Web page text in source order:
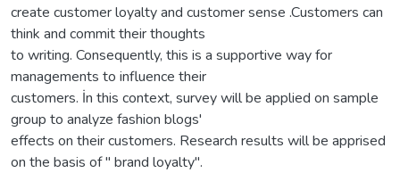
create customer loyalty and customer sense .Customers can
think and commit their thoughts
to writing. Consequently, this is a supportive way for
managements to influence their
customers. İn this context, survey will be applied on sample
group to analyze fashion blogs'
effects on their customers. Research results will be apprised
on the basis of " brand loyalty".